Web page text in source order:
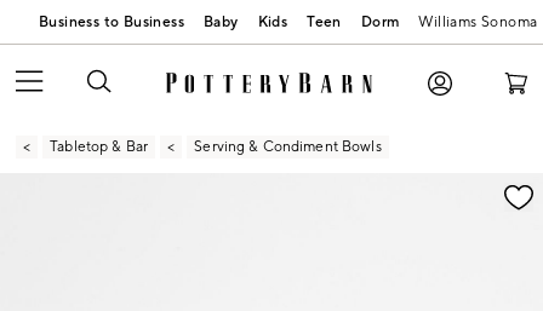
Business to Business Baby Kids Teen Dorm Williams Sonoma
Tabletop & Bar Serving & Condiment Bowls
Zoomable product image with magnification